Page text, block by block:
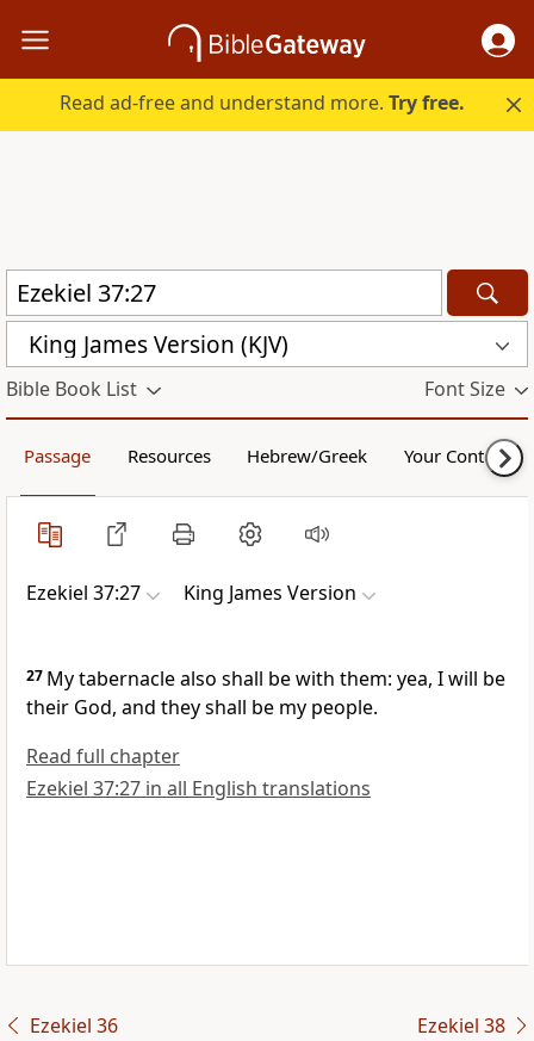
Read ad-free and understand more.Try free.
King James Version (KJV)
Bible Book List Font Size
Passage Resources Hebrew/Greek Your Content
Ezekiel 37:27 King James Version
27 My tabernacle also shall be with them: yea, I will be
their God, and they shall be my people.
Read full chapter
Ezekiel 37:27 in all English translations
Ezekiel 36 Ezekiel 38